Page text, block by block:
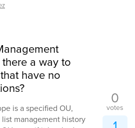
a way to
have no
is a specified OU,
management history
0
votes